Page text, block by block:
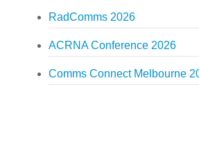
RadComms 2026
ACRNA Conference 2026
Comms Connect Melbourne